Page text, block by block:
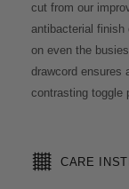
cut from our
antibacterial finish
on even the
drawcord ensures
contrasting toggle
CARE